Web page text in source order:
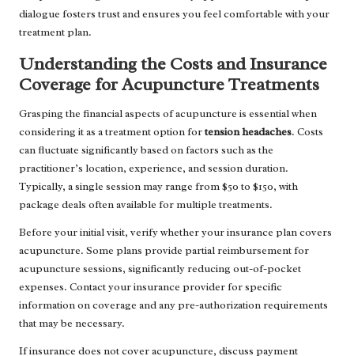
dialogue fosters trust and ensures you feel comfortable with your
treatment plan.
Understanding the Costs and Insurance
Coverage for Acupuncture Treatments
Grasping the financial aspects of acupuncture is essential when
considering it as a treatment option fortension headaches. Costs
can fluctuate significantly based on factors such as the
practitioner’s location, experience, and session duration.
Typically, a single session may range from $50 to $150, with
package deals often available for multiple treatments.
Before your initial visit, verify whether your insurance plan covers
acupuncture. Some plans provide partial reimbursement for
acupuncture sessions, significantly reducing out-of-pocket
expenses. Contact your insurance provider for specific
information on coverage and any pre-authorization requirements
that may be necessary.
If insurance does not cover acupuncture, discuss payment